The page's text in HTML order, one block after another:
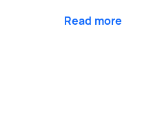
Read more